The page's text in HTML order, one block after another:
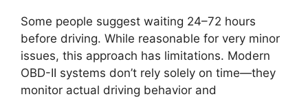
Some people suggest waiting 24–72 hours
before driving. While reasonable for very minor
issues, this approach has limitations. Modern
OBD-II systems don’t rely solely on time—they
monitor actual driving behavior and